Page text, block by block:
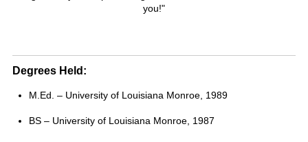
you!"
Degrees Held:
M.Ed. – University of Louisiana Monroe, 1989
BS – University of Louisiana Monroe, 1987